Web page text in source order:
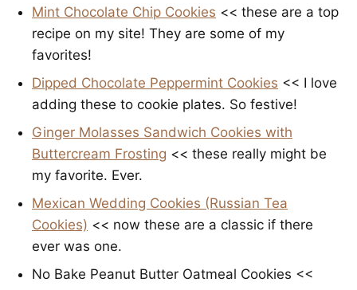
Mint Chocolate Chip Cookies << these are a top
recipe on my site! They are some of my
favorites!
Dipped Chocolate Peppermint Cookies << I love
adding these to cookie plates. So festive!
Ginger Molasses Sandwich Cookies with
Buttercream Frosting << these really might be
my favorite. Ever.
Mexican Wedding Cookies (Russian Tea
Cookies) << now these are a classic if there
ever was one.
No Bake Peanut Butter Oatmeal Cookies <<